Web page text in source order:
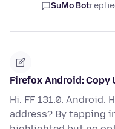
SuMo Bot
Firefox Android: Copy
Hi. FF 131.0. Android.
address? By tapping